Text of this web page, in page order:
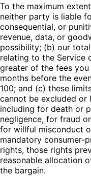
To the maximum
neither party is liable
consequential, or
revenue, data, or
possibility; (b) our
relating to the Service
greater of the fees
months before the
100; and (c) these
cannot be excluded or
including for death or
negligence, for fraud
for willful misconduct
mandatory consumer-
rights, those rights
reasonable allocation
the bargain.